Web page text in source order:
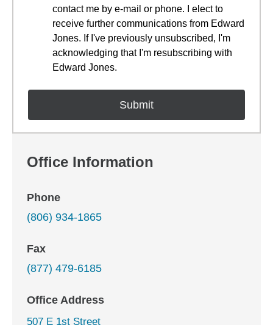
contact me by e-mail or phone. I elect to
receive further communications from Edward
Jones. If I've previously unsubscribed, I'm
acknowledging that I'm resubscribing with
Edward Jones.
Office Information
Phone
(806) 934-1865
Fax
(877) 479-6185
Office Address
507 E 1st Street